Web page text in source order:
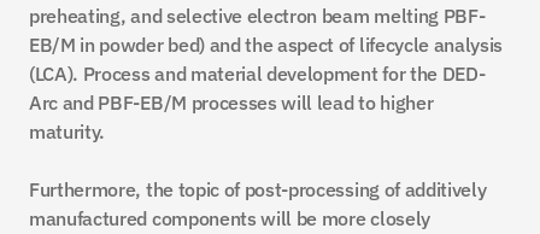
preheating, and selective electron beam melting PBF-
EB/M in powder bed) and the aspect of lifecycle analysis
(LCA). Process and material development for the DED-
Arc and PBF-EB/M processes will lead to higher
maturity.
Furthermore, the topic of post-processing of additively
manufactured components will be more closely